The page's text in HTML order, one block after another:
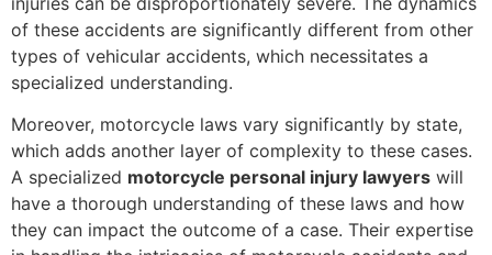
of these accidents are significantly different from other
types of vehicular accidents, which necessitates a
specialized understanding.
Moreover, motorcycle laws vary significantly by state,
which adds another layer of complexity to these cases.
A specialized motorcycle personal injury lawyers will
have a thorough understanding of these laws and how
they can impact the outcome of a case. Their expertise